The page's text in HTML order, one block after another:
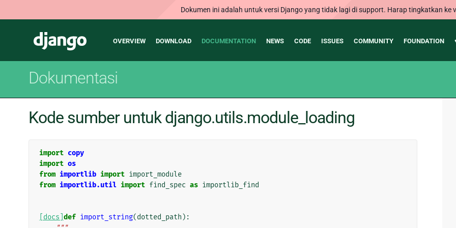
Dokumen ini adalah untuk versi Django yang tidak lagi di support. Harap tingkatkan ke
Django
Main
OVERVIEW DOWNLOAD DOCUMENTATION NEWS CODE ISSUES COMMUNITY FOUNDATION
Dokumentasi
Kode sumber untuk django.utils.module_loading
import copy
import os
from importlib import import_module
from importlib.util import find_spec as importlib_find
[docs] def import_string(dotted_path ):